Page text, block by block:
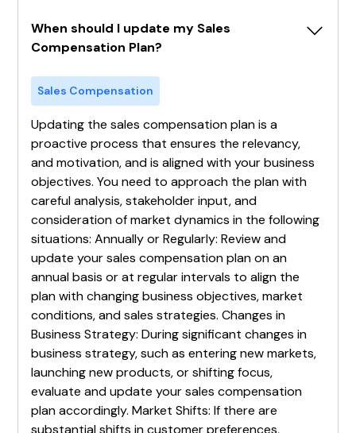
When should I update my Sales
Compensation Plan?
Sales Compensation
Updating the sales compensation plan is a
proactive process that ensures the relevancy,
and motivation, and is aligned with your business
objectives. You need to approach the plan with
careful analysis, stakeholder input, and
consideration of market dynamics in the following
situations: Annually or Regularly: Review and
update your sales compensation plan on an
annual basis or at regular intervals to align the
plan with changing business objectives, market
conditions, and sales strategies. Changes in
Business Strategy: During significant changes in
business strategy, such as entering new markets,
launching new products, or shifting focus,
evaluate and update your sales compensation
plan accordingly. Market Shifts: If there are
substantial shifts in customer preferences,